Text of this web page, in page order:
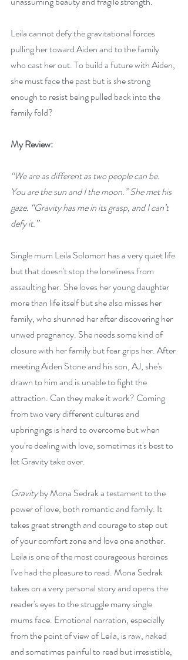
Leila cannot defy the gravitational forces
pulling her toward Aiden and to the family
who cast her out. To build a future with Aiden,
she must face the past but is she strong
enough to resist being pulled back into the
family fold?
My Review:
“We are as different as two people can be.
You are the sun and I the moon.” She met his
gaze. “Gravity has me in its grasp, and I can’t
defy it.”
Single mum Leila Solomon has a very quiet life
but that doesn't stop the loneliness from
assaulting her. She loves her young daughter
more than life itself but she also misses her
family, who shunned her after discovering her
unwed pregnancy. She needs some kind of
closure with her family but fear grips her. After
meeting Aiden Stone and his son, AJ, she's
drawn to him and is unable to fight the
attraction. Can they make it work? Coming
from two very different cultures and
upbringings is hard to overcome but when
you're dealing with love, sometimes it's best to
let Gravity take over.
Gravity by Mona Sedrak a testament to the
power of love, both romantic and family. It
takes great strength and courage to step out
of your comfort zone and love one another.
Leila is one of the most courageous heroines
I've had the pleasure to read. Mona Sedrak
takes on a very personal story and opens the
reader's eyes to the struggle many single
mums face. Emotional narration, especially
from the point of view of Leila, is raw, naked
and sometimes painful to read but irresistible,